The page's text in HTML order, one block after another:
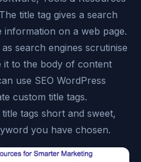
title tag gives a search
on a web page.
search engines scrutinise
it to the body of content
use SEO WordPress
custom title tags.
tags short and sweet,
you have chosen.